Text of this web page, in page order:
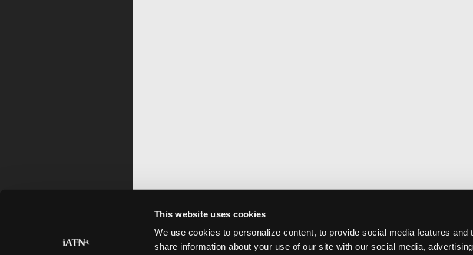
This website uses cookies
We use cookies to personalize content, to provide social media features and
share information about your use of our site with our social media,